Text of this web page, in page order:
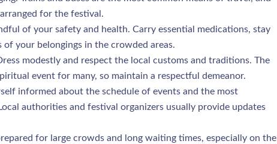
for the festival.
of your safety and health. Carry essential medications, stay
of your belongings in the crowded areas.
modestly and respect the local customs and traditions. The
event for many, so maintain a respectful demeanor.
informed about the schedule of events and the most
authorities and festival organizers usually provide updates
for large crowds and long waiting times, especially on the